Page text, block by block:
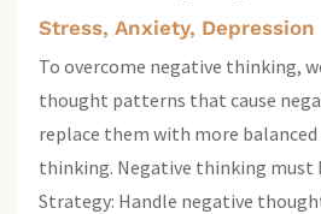
Stress, Anxiety, Depression
To overcome negative thinking,
thought patterns that cause
replace them with more
thinking. Negative thinking must
Strategy: Handle negative